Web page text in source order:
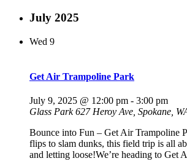
July 2025
Wed 9
Get Air Trampoline Park
July 9, 2025 @ 12:00 pm - 3:00 pm
Glass Park627 Heroy Ave, Spokane,
Bounce into Fun – Get Air Trampoline
flips to slam dunks, this field trip is all
and letting loose!We’re heading to Get